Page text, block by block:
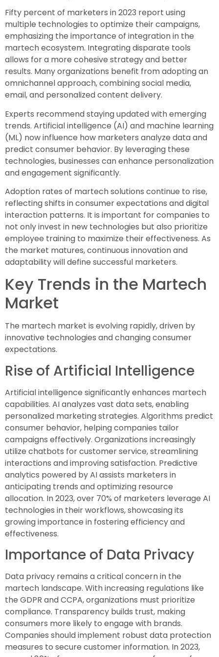
Fifty percent of marketers in 2023 report using
multiple technologies to optimize their campaigns,
emphasizing the importance of integration in the
martech ecosystem. Integrating disparate tools
allows for a more cohesive strategy and better
results. Many organizations benefit from adopting an
omnichannel approach, combining social media,
email, and personalized content delivery.
Experts recommend staying updated with emerging
trends. Artificial intelligence (AI) and machine learning
(ML) now influence how marketers analyze data and
predict consumer behavior. By leveraging these
technologies, businesses can enhance personalization
and engagement significantly.
Adoption rates of martech solutions continue to rise,
reflecting shifts in consumer expectations and digital
interaction patterns. It is important for companies to
not only invest in new technologies but also prioritize
employee training to maximize their effectiveness. As
the market matures, continuous innovation and
adaptability will define successful marketers.
Key Trends in the Martech
Market
The martech market is evolving rapidly, driven by
innovative technologies and changing consumer
expectations.
Rise of Artificial Intelligence
Artificial intelligence significantly enhances martech
capabilities. AI analyzes vast data sets, enabling
personalized marketing strategies. Algorithms predict
consumer behavior, helping companies tailor
campaigns effectively. Organizations increasingly
utilize chatbots for customer service, streamlining
interactions and improving satisfaction. Predictive
analytics powered by AI assists marketers in
anticipating trends and optimizing resource
allocation. In 2023, over 70% of marketers leverage AI
technologies in their workflows, showcasing its
growing importance in fostering efficiency and
effectiveness.
Importance of Data Privacy
Data privacy remains a critical concern in the
martech landscape. With increasing regulations like
the GDPR and CCPA, organizations must prioritize
compliance. Transparency builds trust, making
consumers more likely to engage with brands.
Companies should implement robust data protection
measures to secure customer information. In 2023,